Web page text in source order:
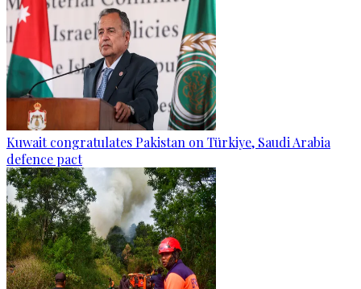
Kuwait congratulates Pakistan on Türkiye, Saudi Arabia
defence pact